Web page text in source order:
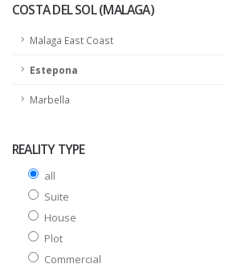
COSTA DEL SOL (MALAGA)
Malaga East Coast
Estepona
Marbella
REALITY TYPE
all
Suite
House
Plot
Commercial